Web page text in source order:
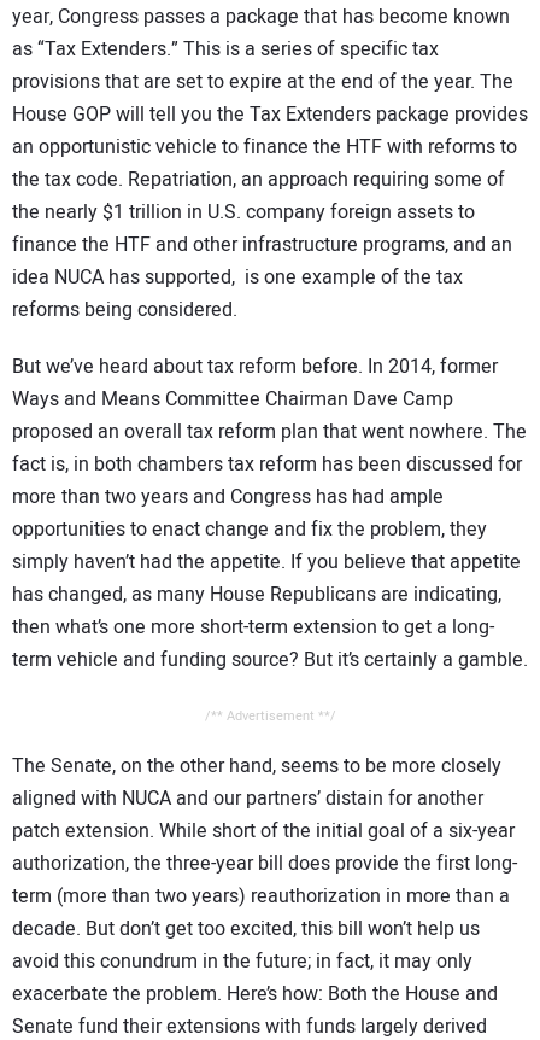
year, Congress passes a package that has become known
as “Tax Extenders.” This is a series of specific tax
provisions that are set to expire at the end of the year. The
House GOP will tell you the Tax Extenders package provides
an opportunistic vehicle to finance the HTF with reforms to
the tax code. Repatriation, an approach requiring some of
the nearly $1 trillion in U.S. company foreign assets to
finance the HTF and other infrastructure programs, and an
idea NUCA has supported, is one example of the tax
reforms being considered.
But we’ve heard about tax reform before. In 2014, former
Ways and Means Committee Chairman Dave Camp
proposed an overall tax reform plan that went nowhere. The
fact is, in both chambers tax reform has been discussed for
more than two years and Congress has had ample
opportunities to enact change and fix the problem, they
simply haven’t had the appetite. If you believe that appetite
has changed, as many House Republicans are indicating,
then what’s one more short-term extension to get a long-
term vehicle and funding source? But it’s certainly a gamble.
/** Advertisement **/
The Senate, on the other hand, seems to be more closely
aligned with NUCA and our partners’ distain for another
patch extension. While short of the initial goal of a six-year
authorization, the three-year bill does provide the first long-
term (more than two years) reauthorization in more than a
decade. But don’t get too excited, this bill won’t help us
avoid this conundrum in the future; in fact, it may only
exacerbate the problem. Here’s how: Both the House and
Senate fund their extensions with funds largely derived